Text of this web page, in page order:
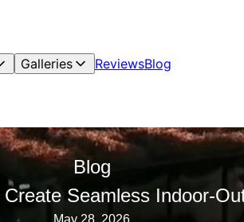
Galleries ReviewsBlog
Blog
Seamless Indoor-
May 28, 2026